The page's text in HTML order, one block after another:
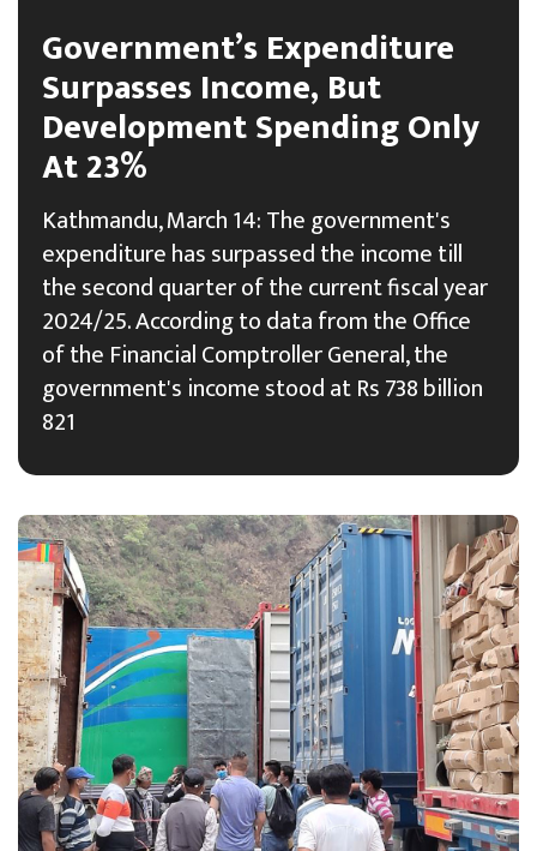
Government’s Expenditure
Surpasses Income, But
Development Spending Only
At 23%
Kathmandu, March 14: The government's
expenditure has surpassed the income till
the second quarter of the current fiscal year
2024/25. According to data from the Office
of the Financial Comptroller General, the
government's income stood at Rs 738 billion
821